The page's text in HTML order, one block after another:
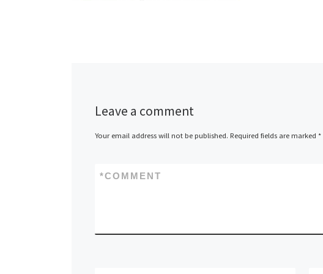
Leave a comment
Your email address will not be published. Required fields are marked *
COMMENT
*